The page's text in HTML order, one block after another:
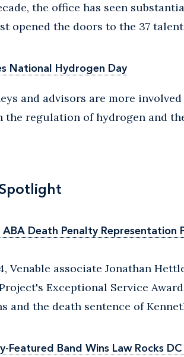
the office has seen
opened the doors to the 37
National Hydrogen Day
and advisors are more
the regulation of hydrogen and
Death Penalty
Venable associate Jonathan
Exceptional Service
and the death sentence of
Featured Band Wins Law Rocks